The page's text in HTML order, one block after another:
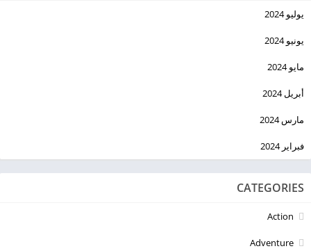
يوليو 2024
يونيو 2024
مايو 2024
أبريل 2024
مارس 2024
فبراير 2024
CATEGORIES
Action
Adventure